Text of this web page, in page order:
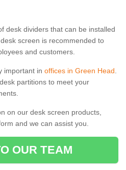
desk dividers that can be installed
desk screen is recommended to
and customers.
important in offices in Green Head.
partitions to meet your
on our desk screen products,
and we can assist you.
OUR TEAM